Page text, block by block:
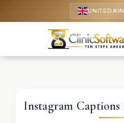
UNITED
Instagram